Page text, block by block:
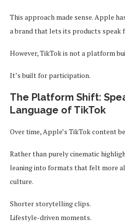
This approach made sense. Apple
a brand that lets its products speak
However, TikTok is not a platform
It’s built for participation.
The Platform Shift:
Language of TikTok
Over time, Apple’s TikTok content
Rather than purely cinematic
leaning into formats that felt more
culture.
Shorter storytelling clips.
Lifestyle-driven moments.